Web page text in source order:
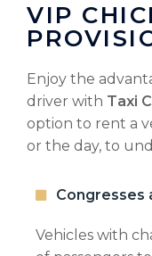
VIP
Enjoy the
driver with Taxi
option to rent a
or the day, to
Congresses
Vehicles with
Tell us the
contact you